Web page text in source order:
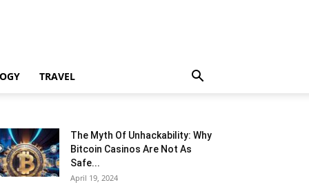
TRAVEL
The Myth Of Unhackability: Why
Bitcoin Casinos Are Not As
Safe...
April 19, 2024